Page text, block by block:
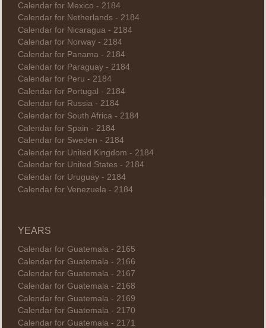
Calendar for Mexico - 2184
Calendar for Netherlands - 2184
Calendar for Nicaragua - 2184
Calendar for Norway - 2184
Calendar for Panama - 2184
Calendar for Paraguay - 2184
Calendar for Peru - 2184
Calendar for Portugal - 2184
Calendar for Russia - 2184
Calendar for South Africa - 2184
Calendar for Spain - 2184
Calendar for Sweden - 2184
Calendar for United Kingdom - 2184
Calendar for United States - 2184
Calendar for Uruguay - 2184
Calendar for Venezuela - 2184
YEARS
Calendar for Guatemala - 2165
Calendar for Guatemala - 2166
Calendar for Guatemala - 2167
Calendar for Guatemala - 2168
Calendar for Guatemala - 2169
Calendar for Guatemala - 2170
Calendar for Guatemala - 2171